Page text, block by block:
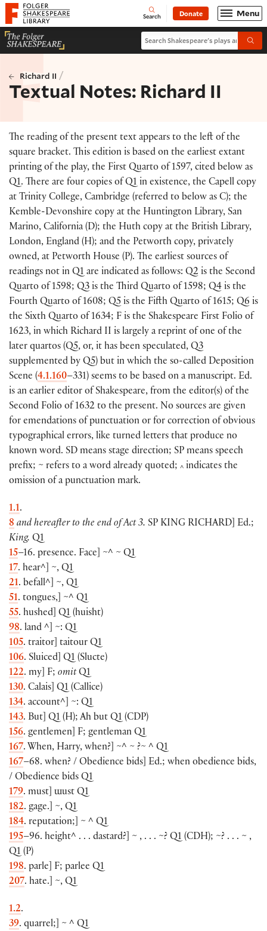
Website navigation
Folger Shakespeare Library - Home Open
Search Donate Menu
Search Shakespeare's plays and
Richard II /
Textual Notes: Richard II
The reading of the present text appears to the left of the
square bracket. This edition is based on the earliest extant
printing of the play, the First Quarto of 1597, cited below as
Q1. There are four copies of Q1 in existence, the Capell copy
at Trinity College, Cambridge (referred to below as C); the
Kemble-Devonshire copy at the Huntington Library, San
Marino, California (D); the Huth copy at the British Library,
London, England (H); and the Petworth copy, privately
owned, at Petworth House (P). The earliest sources of
readings not in Q1 are indicated as follows: Q2 is the Second
Quarto of 1598; Q3 is the Third Quarto of 1598; Q4 is the
Fourth Quarto of 1608; Q5 is the Fifth Quarto of 1615; Q6 is
the Sixth Quarto of 1634; F is the Shakespeare First Folio of
1623, in which Richard II is largely a reprint of one of the
later quartos (Q5, or, it has been speculated, Q3
supplemented by Q5) but in which the so-called Deposition
Scene (4.1.160–331) seems to be based on a manuscript. Ed.
is an earlier editor of Shakespeare, from the editor(s) of the
Second Folio of 1632 to the present. No sources are given
for emendations of punctuation or for correction of obvious
typographical errors, like turned letters that produce no
known word. SD means stage direction; SP means speech
prefix; ~ refers to a word already quoted; ^ indicates the
omission of a punctuation mark.
1.1.
8 and hereafter to the end of Act 3. SP KING RICHARD Ed.;
King. Q1
15–16. presence. Face
~^ ~ Q1
17. hear^
~, Q1
21. befall^
~, Q1
51. tongues, ~^ Q1
55. hushed Q1 (huisht)
98. land ^
~: Q1
105. traitor taitour Q1
106. Sluiced Q1 (Slucte)
122. my F; omitQ1
130. Calais Q1 (Callice)
134. account^
~: Q1
143. But Q1 (H); Ah but Q1 (CDP)
156. gentlemen F; gentleman Q1
167. When, Harry, when? ~^ ~ ?~ ^ Q1
167–68. when? / Obedience bids Ed.; when obedience bids,
/ Obedience bids Q1
179. must ɯust Q1
182. gage. ~, Q1
184. reputation;
~ ^ Q1
195–96. height^ . . . dastard? ~ , . . . ~? Q1 (CDH); ~? . . . ~ ,
Q1 (P)
198. parle
F; parlee Q1
207. hate. ~, Q1
1.2.
39. quarrel;
~ ^ Q1